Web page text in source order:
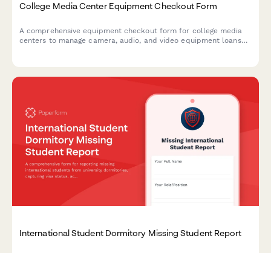
College Media Center Equipment Checkout Form
A comprehensive equipment checkout form for college media
centers to manage camera, audio, and video equipment loans
International Student Dormitory Missing Student Report